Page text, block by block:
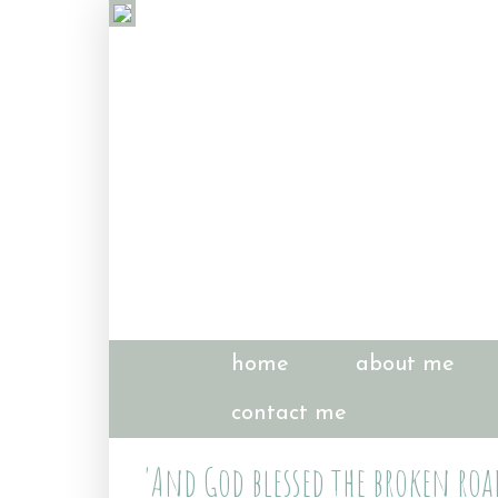
home about me
contact me
'And God blessed the broken